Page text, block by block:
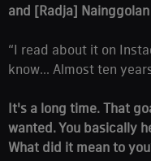
and [Radja]
“I read about it on
know... Almost ten
It's a long time. That
wanted. You basically
What did it mean to